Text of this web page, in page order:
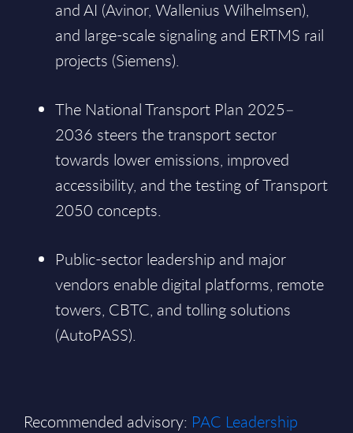
and AI (Avinor, Wallenius Wilhelmsen),
and large-scale signaling and ERTMS rail
projects (Siemens).
The National Transport Plan 2025–
2036 steers the transport sector
towards lower emissions, improved
accessibility, and the testing of Transport
2050 concepts.
Public-sector leadership and major
vendors enable digital platforms, remote
towers, CBTC, and tolling solutions
(AutoPASS).
Recommended advisory: PAC Leadership